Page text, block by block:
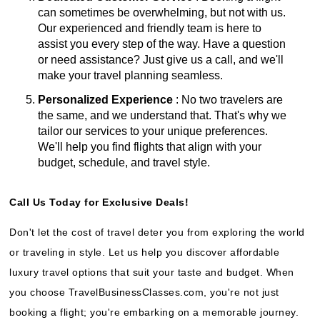
can sometimes be overwhelming, but not with us.
Our experienced and friendly team is here to
assist you every step of the way. Have a question
or need assistance? Just give us a call, and we'll
make your travel planning seamless.
Personalized Experience : No two travelers are
the same, and we understand that. That's why we
tailor our services to your unique preferences.
We'll help you find flights that align with your
budget, schedule, and travel style.
Call Us Today for Exclusive Deals!
Don't let the cost of travel deter you from exploring the world
or traveling in style. Let us help you discover affordable
luxury travel options that suit your taste and budget. When
you choose TravelBusinessClasses.com, you're not just
booking a flight; you're embarking on a memorable journey.